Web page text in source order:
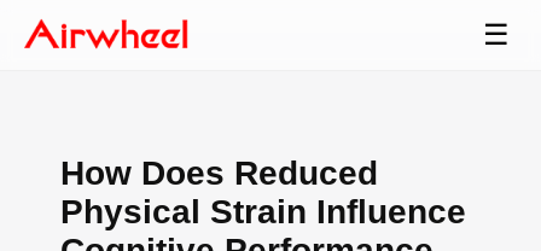
☰
How Does Reduced
Physical Strain Influence